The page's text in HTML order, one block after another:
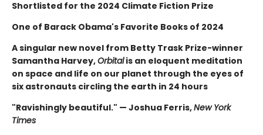
Shortlisted for the 2024 Climate Fiction Prize
One of Barack Obama's Favorite Books of 2024
A singular new novel from Betty Trask Prize-winner
Samantha Harvey,Orbitalis an eloquent meditation
on space and life on our planet through the eyes of
six astronauts circling the earth in 24 hours
"Ravishingly beautiful." — Joshua Ferris,New York
Times